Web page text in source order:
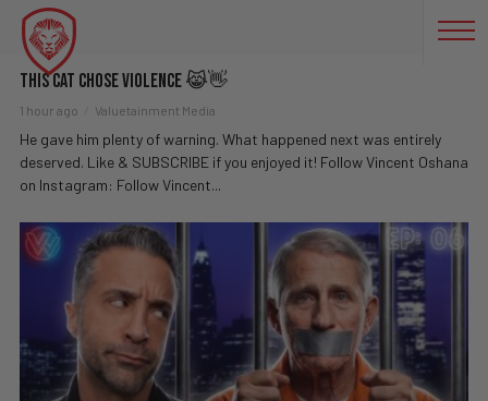
FUNNY
This Cat Chose Violence 😹👋
1 hour ago Valuetainment Media
He gave him plenty of warning. What happened next was entirely
deserved. Like & SUBSCRIBE if you enjoyed it! Follow Vincent Oshana
on Instagram: Follow Vincent...